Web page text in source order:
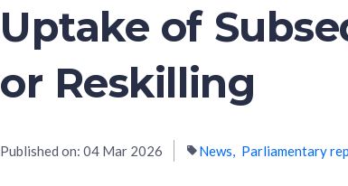
Uptake of
or Reskilling
Published on: 04 Mar 2026 News Parliamentary